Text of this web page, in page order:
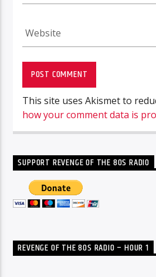
This site uses Akismet to
how your comment data is
SUPPORT REVENGE OF THE 80S RADIO
REVENGE OF THE 80S RADIO – HOUR 1